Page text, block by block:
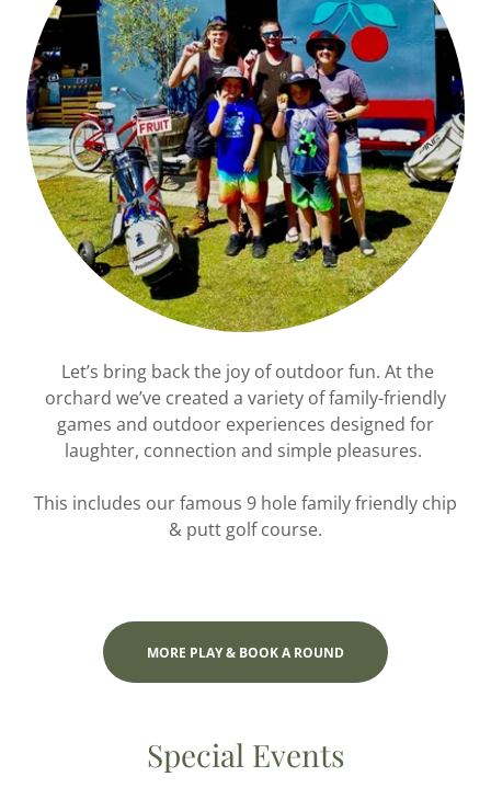
Let’s bring back the joy of outdoor fun. At the
orchard we’ve created a variety of family-friendly
games and outdoor experiences designed for
laughter, connection and simple pleasures.
This includes our famous 9 hole family friendly chip
& putt golf course.
MORE PLAY & BOOK A ROUND
Special Events